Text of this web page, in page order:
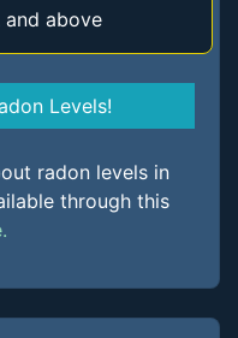
and above
Levels!
radon levels in
through this